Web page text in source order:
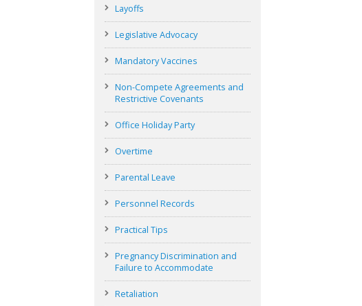
Layoffs
Legislative Advocacy
Mandatory Vaccines
Non-Compete Agreements and
Restrictive Covenants
Office Holiday Party
Overtime
Parental Leave
Personnel Records
Practical Tips
Pregnancy Discrimination and
Failure to Accommodate
Retaliation